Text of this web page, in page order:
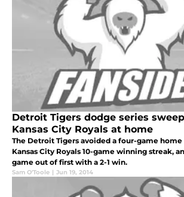
Detroit Tigers dodge series
Kansas City Royals at home
The Detroit Tigers avoided a four-game
Kansas City Royals 10-game winning streak,
game out of first with a 2-1 win.
Sam O'Toole | Jun 19, 2014